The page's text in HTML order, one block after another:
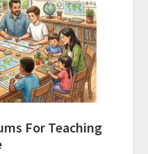
Enhance
Your
Homeschool
Curriculum
With
ChatGPT
For Teaching